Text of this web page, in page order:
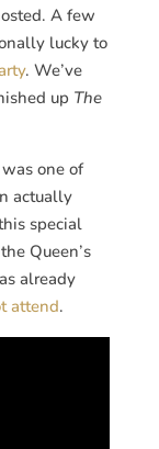
A few
lucky to
. We’ve
up The
one of
actually
special
Queen’s
already
attend.